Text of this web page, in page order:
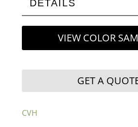
DETAILS
VIEW COLOR
GET A
CVH